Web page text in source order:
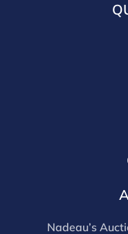
Nadeau’s